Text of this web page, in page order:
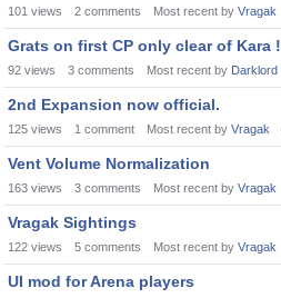
101 views 2 comments Most recent by Vragak
Grats on first CP only clear of Kara !
92 views 3 comments Most recent by Darklord
2nd Expansion now official.
125 views 1 comment Most recent by Vragak
Vent Volume Normalization
163 views 3 comments Most recent by Vragak
Vragak Sightings
122 views 5 comments Most recent by Vragak
UI mod for Arena players